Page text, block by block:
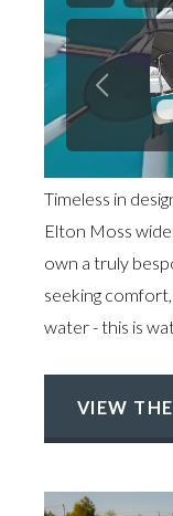
Timeless in
Elton Moss
own a truly
seeking
water - this is
VIEW